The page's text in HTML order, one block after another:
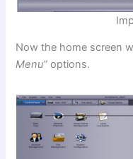
Now the home screen
Menu”options.